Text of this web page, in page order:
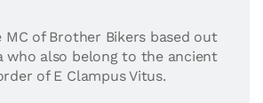
MC of Brother Bikers based out
who also belong to the ancient
of E Clampus Vitus.